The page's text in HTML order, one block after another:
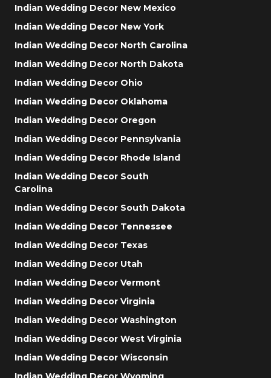
Indian Wedding Decor New Mexico
Indian Wedding Decor New York
Indian Wedding Decor North Carolina
Indian Wedding Decor North Dakota
Indian Wedding Decor Ohio
Indian Wedding Decor Oklahoma
Indian Wedding Decor Oregon
Indian Wedding Decor Pennsylvania
Indian Wedding Decor Rhode Island
Indian Wedding Decor South
Carolina
Indian Wedding Decor South Dakota
Indian Wedding Decor Tennessee
Indian Wedding Decor Texas
Indian Wedding Decor Utah
Indian Wedding Decor Vermont
Indian Wedding Decor Virginia
Indian Wedding Decor Washington
Indian Wedding Decor West Virginia
Indian Wedding Decor Wisconsin